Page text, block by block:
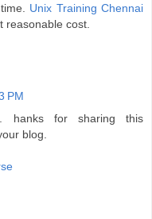
Unix Training Chennai
reasonable cost.
PM
hanks for sharing this
blog.